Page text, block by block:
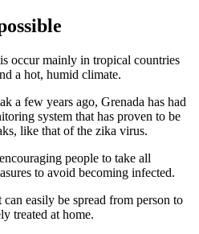
occur mainly in tropical countries
a hot, humid climate.
a few years ago, Grenada has had
system that has proven to be
like that of the zika virus.
people to take all
to avoid becoming infected.
easily be spread from person to
treated at home.